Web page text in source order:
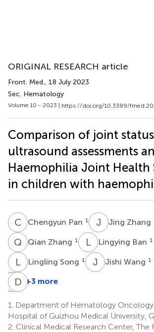
ORIGINAL RESEARCH article
Front. Med., 18 July 2023
Sec. Hematology
Volume 10 - 2023 | https://doi.org/10.3389/
Comparison of joint
ultrasound assessments
Haemophilia Joint Health
in children with
C PChengyun Pan 1 J ZJing Zhang
Q ZQian Zhang 1 LBLingying Ban 1
LS Lingling Song 1 J WJishi Wang 1
Z HZhixu
4
XZ Xiaojing
1
D TDongxin
2
*
+3 more
1.
Department of Hematology
Hospital of Guizhou Medical University,
2. Clinical Medical Research Center, The